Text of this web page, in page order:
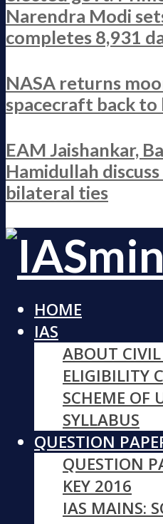
Narendra Modi
completes 8,931
NASA returns
spacecraft back to
EAM Jaishankar,
Hamidullah
bilateral ties
HOME
IAS
ABOUT CIVIL
ELIGIBILITY
SCHEME OF
SYLLABUS
QUESTION
QUESTION
KEY 2016
IAS MAINS: